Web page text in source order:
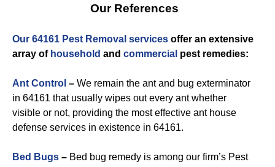
Our References
Our 64161 Pest Removal services offer an extensive
array of household and commercial pest remedies:
Ant Control – We remain the ant and bug exterminator
in 64161 that usually wipes out every ant whether
visible or not, providing the most effective ant house
defense services in existence in 64161.
Bed Bugs – Bed bug remedy is among our firm’s Pest